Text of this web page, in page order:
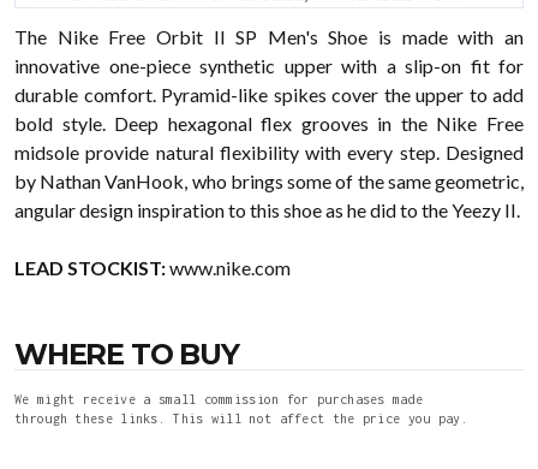
The Nike Free Orbit II SP Men's Shoe is made with an
innovative one-piece synthetic upper with a slip-on fit for
durable comfort. Pyramid-like spikes cover the upper to add
bold style. Deep hexagonal flex grooves in the Nike Free
midsole provide natural flexibility with every step. Designed
by Nathan VanHook, who brings some of the same geometric,
angular design inspiration to this shoe as he did to the Yeezy II.
LEAD STOCKIST:www.nike.com
WHERE TO BUY
We might receive a small commission for purchases made
through these links. This will not affect the price you pay.